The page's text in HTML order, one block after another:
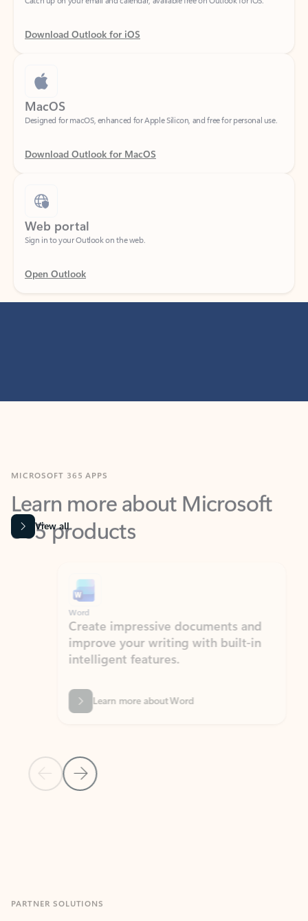
Download Outlook for iOS
MacOS
Designed for macOS, enhanced for Apple Silicon, and free for personal use.
Download Outlook for MacOS
Web portal
Sign in to your Outlook on the web.
Open Outlook
Learn more about Microsoft
365 products
View all
Previous Slide
Next Slide
Word
Create impressive documents and
improve your writing with built-in
intelligent features.
Learn more about Word
Apps for Outlook